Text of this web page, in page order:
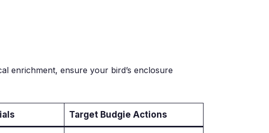
enrichment, ensure your bird’s enclosure
Target Budgie Actions